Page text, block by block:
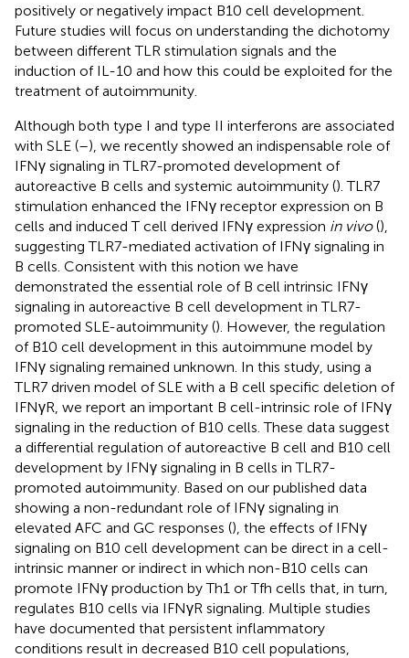
positively or negatively impact B10 cell development.
Future studies will focus on understanding the dichotomy
between different TLR stimulation signals and the
induction of IL-10 and how this could be exploited for the
treatment of autoimmunity.
Although both type I and type II interferons are associated
with SLE (–), we recently showed an indispensable role of
IFNγ signaling in TLR7-promoted development of
autoreactive B cells and systemic autoimmunity (). TLR7
stimulation enhanced the IFNγ receptor expression on B
cells and induced T cell derived IFNγ expression in vivo(),
suggesting TLR7-mediated activation of IFNγ signaling in
B cells. Consistent with this notion we have
demonstrated the essential role of B cell intrinsic IFNγ
signaling in autoreactive B cell development in TLR7-
promoted SLE-autoimmunity (). However, the regulation
of B10 cell development in this autoimmune model by
IFNγ signaling remained unknown. In this study, using a
TLR7 driven model of SLE with a B cell specific deletion of
IFNγR, we report an important B cell-intrinsic role of IFNγ
signaling in the reduction of B10 cells. These data suggest
a differential regulation of autoreactive B cell and B10 cell
development by IFNγ signaling in B cells in TLR7-
promoted autoimmunity. Based on our published data
showing a non-redundant role of IFNγ signaling in
elevated AFC and GC responses (), the effects of IFNγ
signaling on B10 cell development can be direct in a cell-
intrinsic manner or indirect in which non-B10 cells can
promote IFNγ production by Th1 or Tfh cells that, in turn,
regulates B10 cells via IFNγR signaling. Multiple studies
have documented that persistent inflammatory
conditions result in decreased B10 cell populations,